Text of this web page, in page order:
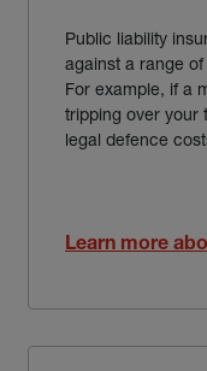
Public liability
against a range
For example, if a
tripping over your
legal defence
Learn more